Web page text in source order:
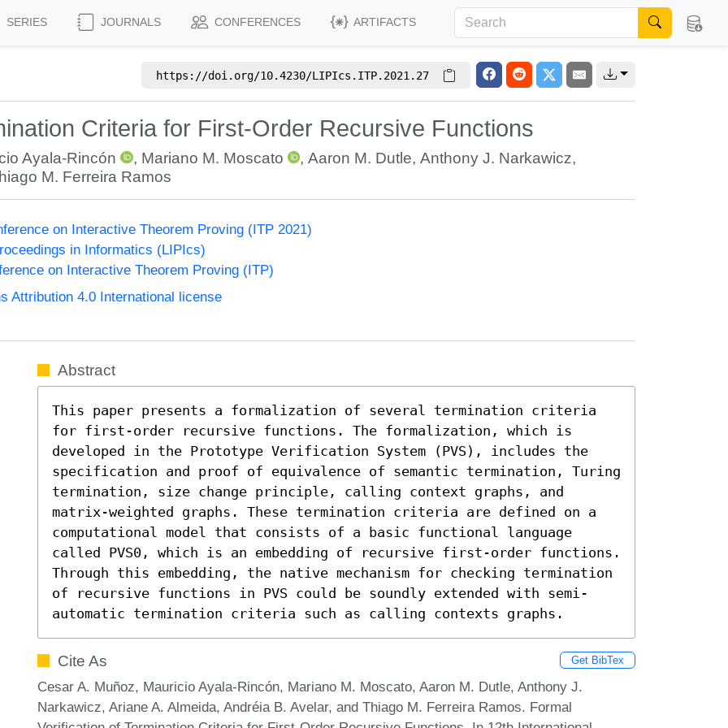
SERIES JOURNALS CONFERENCES ARTIFACTS
https://doi.org/10.4230/LIPIcs.ITP.2021.27
Criteria for First-Order Recursive Functions
Ayala-Rincón , Mariano M. Moscato ,Aaron M. Dutle,Anthony J. Narkawicz,
M. Ferreira Ramos
on Interactive Theorem Proving (ITP 2021)
in Informatics (LIPIcs)
on Interactive Theorem Proving (ITP)
Attribution 4.0 International license
Abstract
This paper presents a formalization of several termination criteria
for first-order recursive functions. The formalization, which is
developed in the Prototype Verification System (PVS), includes the
specification and proof of equivalence of semantic termination, Turing
termination, size change principle, calling context graphs, and
matrix-weighted graphs. These termination criteria are defined on a
computational model that consists of a basic functional language
called PVS0, which is an embedding of recursive first-order functions.
Through this embedding, the native mechanism for checking termination
of recursive functions in PVS could be soundly extended with semi-
automatic termination criteria such as calling contexts graphs.
Cite As Get BibTex
Cesar A. Muñoz, Mauricio Ayala-Rincón, Mariano M. Moscato, Aaron M. Dutle, Anthony J.
Narkawicz, Ariane A. Almeida, Andréia B. Avelar, and Thiago M. Ferreira Ramos. Formal